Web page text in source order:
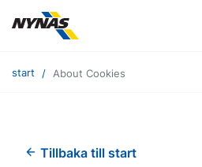
start About Cookies
Tillbaka till start